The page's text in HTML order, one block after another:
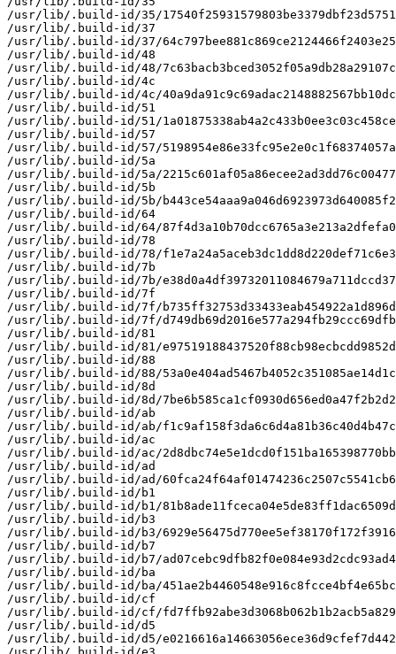
/usr/lib/.build-id/35/
/usr/lib/.build-id/37
/usr/lib/.build-id/37/
/usr/lib/.build-id/48
/usr/lib/.build-id/48/
/usr/lib/.build-id/4c
/usr/lib/.build-id/4c/
/usr/lib/.build-id/51
/usr/lib/.build-id/51/
/usr/lib/.build-id/57
/usr/lib/.build-id/57/
/usr/lib/.build-id/5a
/usr/lib/.build-id/5a/
/usr/lib/.build-id/5b
/usr/lib/.build-id/5b/
/usr/lib/.build-id/64
/usr/lib/.build-id/64/
/usr/lib/.build-id/78
/usr/lib/.build-id/78/
/usr/lib/.build-id/7b
/usr/lib/.build-id/7b/
/usr/lib/.build-id/7f
/usr/lib/.build-id/7f/
/usr/lib/.build-id/7f/
/usr/lib/.build-id/81
/usr/lib/.build-id/81/
/usr/lib/.build-id/88
/usr/lib/.build-id/88/
/usr/lib/.build-id/8d
/usr/lib/.build-id/8d/
/usr/lib/.build-id/ab
/usr/lib/.build-id/ab/
/usr/lib/.build-id/ac
/usr/lib/.build-id/ac/
/usr/lib/.build-id/ad
/usr/lib/.build-id/ad/
/usr/lib/.build-id/b1
/usr/lib/.build-id/b1/
/usr/lib/.build-id/b3
/usr/lib/.build-id/b3/
/usr/lib/.build-id/b7
/usr/lib/.build-id/b7/
/usr/lib/.build-id/ba
/usr/lib/.build-id/ba/
/usr/lib/.build-id/cf
/usr/lib/.build-id/cf/
/usr/lib/.build-id/d5
/usr/lib/.build-id/d5/